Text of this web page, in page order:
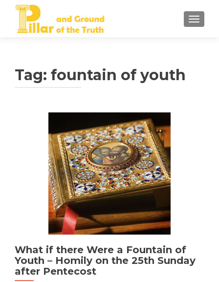
Tag: fountain of youth
What if there Were a Fountain of
Youth – Homily on the 25th Sunday
after Pentecost